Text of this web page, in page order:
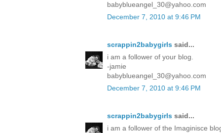
babyblueangel_30@yahoo.com
December 7, 2010 at 9:46 PM
scrappin2babygirls said...
i am a follower of your blog.
-jamie
babyblueangel_30@yahoo.com
December 7, 2010 at 9:46 PM
scrappin2babygirls said...
i am a follower of the Imaginisce